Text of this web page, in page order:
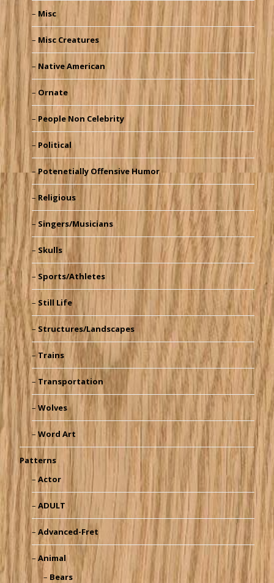
Misc
Misc Creatures
Native American
Ornate
People Non Celebrity
Political
Potenetially Offensive Humor
Religious
Singers/Musicians
Skulls
Sports/Athletes
Still Life
Structures/Landscapes
Trains
Transportation
Wolves
Word Art
Patterns
Actor
ADULT
Advanced-Fret
Animal
Bears